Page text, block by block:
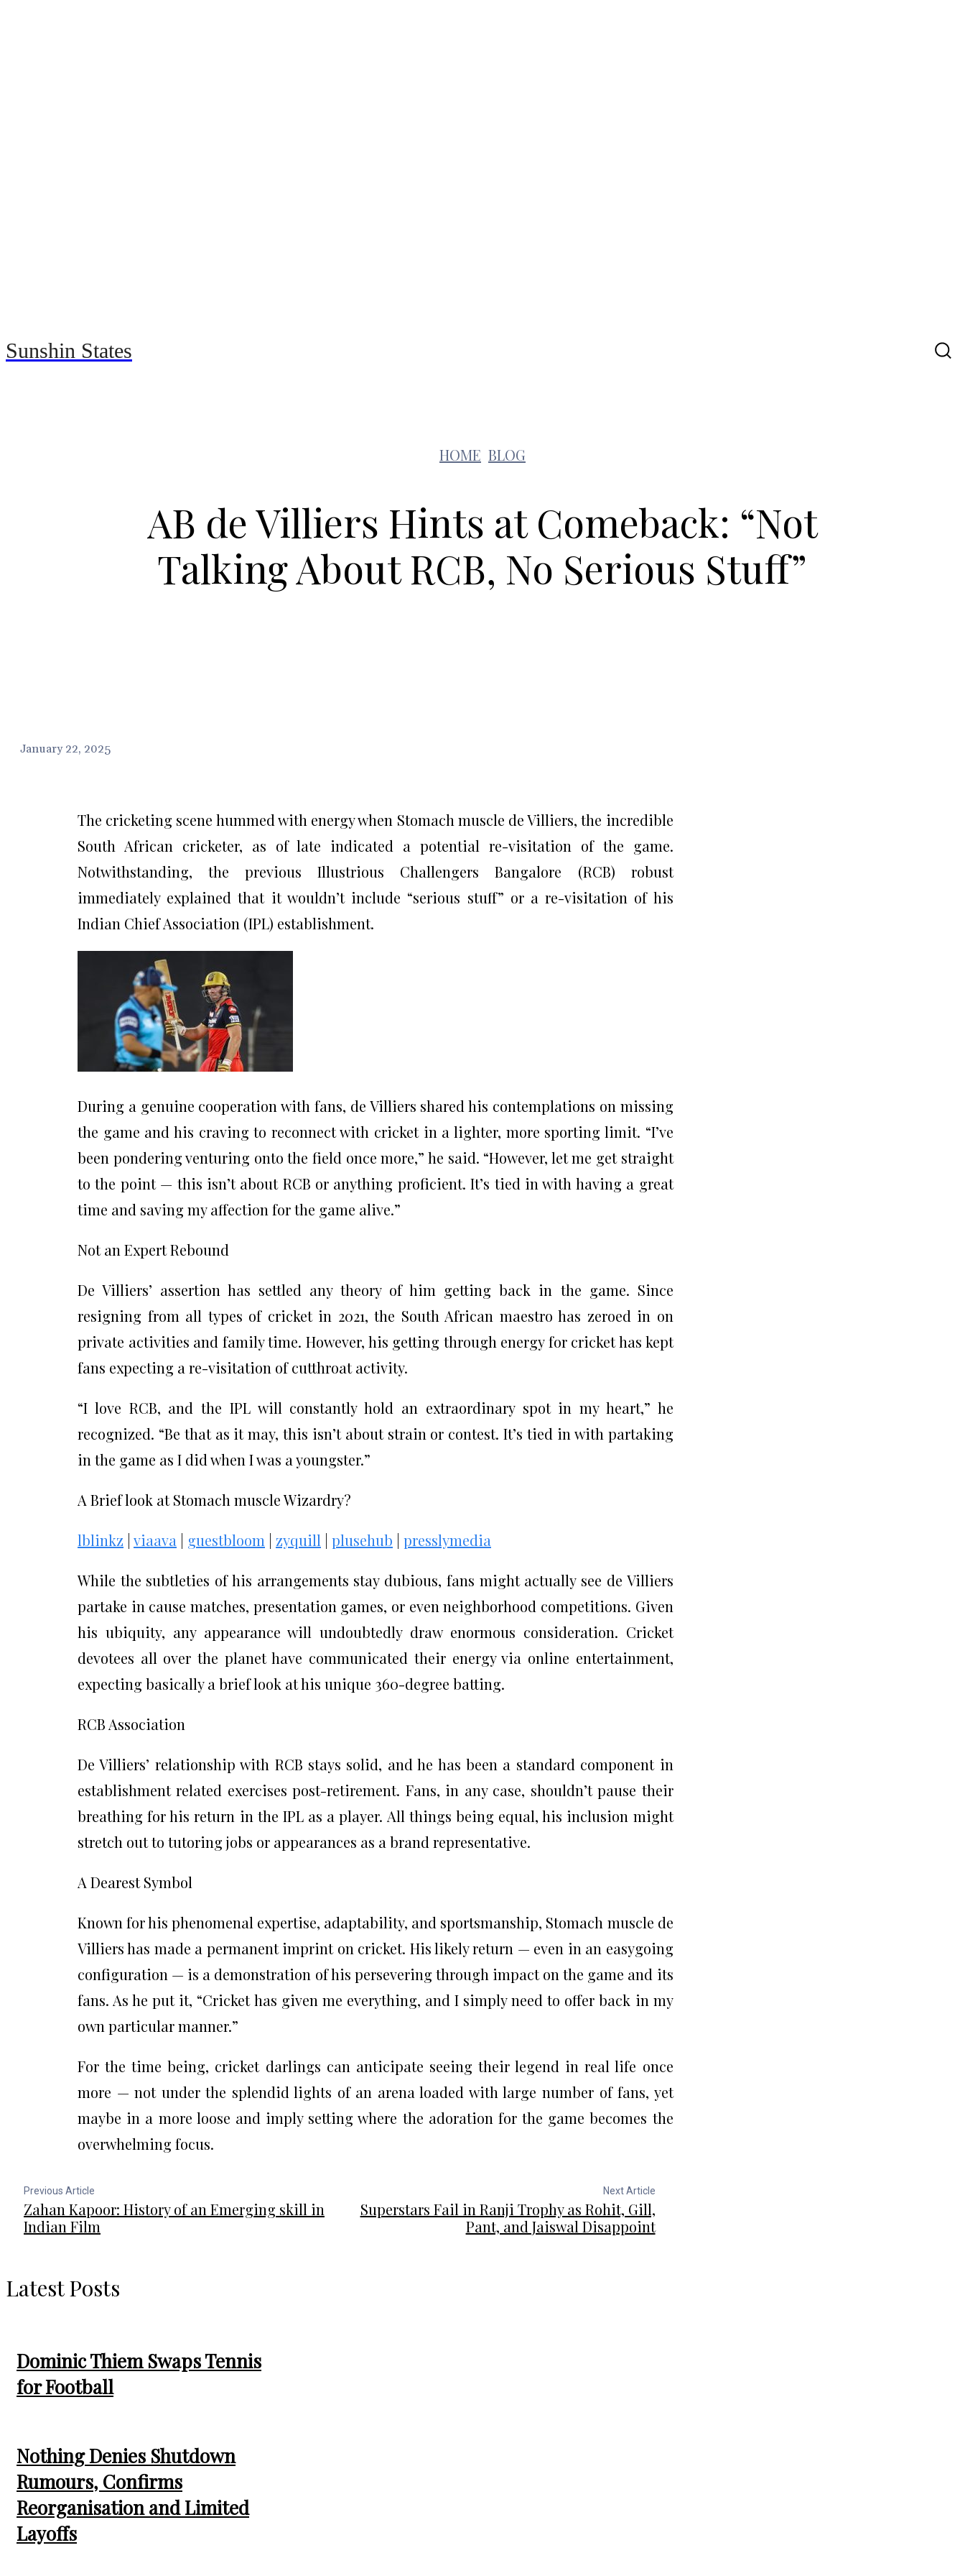
Sunshin States
HOME BLOG
AB de Villiers Hints at Comeback: “Not
Talking About RCB, No Serious Stuff”
January 22, 2025
The cricketing scene hummed with energy when Stomach muscle de Villiers, the incredible
South African cricketer, as of late indicated a potential re-visitation of the game.
Notwithstanding, the previous Illustrious Challengers Bangalore (RCB) robust
immediately explained that it wouldn’t include “serious stuff” or a re-visitation of his
Indian Chief Association (IPL) establishment.
During a genuine cooperation with fans, de Villiers shared his contemplations on missing
the game and his craving to reconnect with cricket in a lighter, more sporting limit. “I’ve
been pondering venturing onto the field once more,” he said. “However, let me get straight
to the point — this isn’t about RCB or anything proficient. It’s tied in with having a great
time and saving my affection for the game alive.”
Not an Expert Rebound
De Villiers’ assertion has settled any theory of him getting back in the game. Since
resigning from all types of cricket in 2021, the South African maestro has zeroed in on
private activities and family time. However, his getting through energy for cricket has kept
fans expecting a re-visitation of cutthroat activity.
“I love RCB, and the IPL will constantly hold an extraordinary spot in my heart,” he
recognized. “Be that as it may, this isn’t about strain or contest. It’s tied in with partaking
in the game as I did when I was a youngster.”
A Brief look at Stomach muscle Wizardry?
lblinkz | viaava | guestbloom | zyquill | plusehub | presslymedia
While the subtleties of his arrangements stay dubious, fans might actually see de Villiers
partake in cause matches, presentation games, or even neighborhood competitions. Given
his ubiquity, any appearance will undoubtedly draw enormous consideration. Cricket
devotees all over the planet have communicated their energy via online entertainment,
expecting basically a brief look at his unique 360-degree batting.
RCB Association
De Villiers’ relationship with RCB stays solid, and he has been a standard component in
establishment related exercises post-retirement. Fans, in any case, shouldn’t pause their
breathing for his return in the IPL as a player. All things being equal, his inclusion might
stretch out to tutoring jobs or appearances as a brand representative.
A Dearest Symbol
Known for his phenomenal expertise, adaptability, and sportsmanship, Stomach muscle de
Villiers has made a permanent imprint on cricket. His likely return — even in an easygoing
configuration — is a demonstration of his persevering through impact on the game and its
fans. As he put it, “Cricket has given me everything, and I simply need to offer back in my
own particular manner.”
For the time being, cricket darlings can anticipate seeing their legend in real life once
more — not under the splendid lights of an arena loaded with large number of fans, yet
maybe in a more loose and imply setting where the adoration for the game becomes the
overwhelming focus.
Previous Article
Zahan Kapoor: History of an Emerging skill in
Indian Film
Next Article
Superstars Fail in Ranji Trophy as Rohit, Gill,
Pant, and Jaiswal Disappoint
Latest Posts
Dominic Thiem Swaps Tennis
for Football
Nothing Denies Shutdown
Rumours, Confirms
Reorganisation and Limited
Layoffs